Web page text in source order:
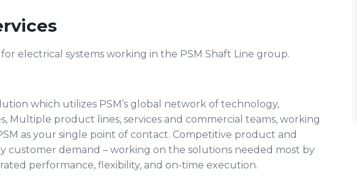
electrical systems working in the PSM Shaft Line group.
which utilizes PSM’s global network of technology,
Multiple product lines, services and commercial teams, working
as your single point of contact. Competitive product and
customer demand – working on the solutions needed most by
performance, flexibility, and on-time execution.